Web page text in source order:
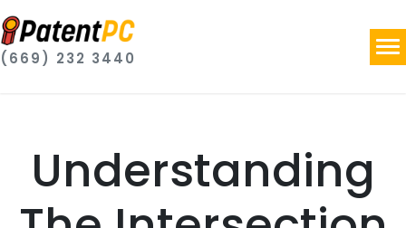
(669) 232 3440
Understanding